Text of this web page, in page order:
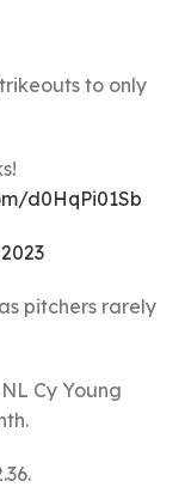
to only
d0HqPi01Sb
pitchers rarely
Cy Young